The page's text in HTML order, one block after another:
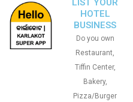
LIST YOUR
HOTEL
BUSINESS
Do you own
Restaurant,
Tiffin Center,
Bakery,
Pizza/Burger